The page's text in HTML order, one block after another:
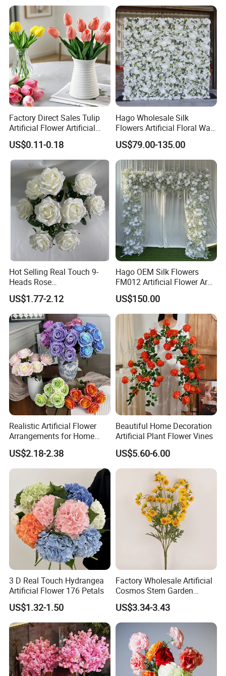
Factory Direct Sales Tulip
Artificial Flower Artificial
Tulip Fake Flower Festive
Decoration Photography
Props Wholesale
US$0.11-0.18
Hago Wholesale Silk
Flowers Artificial Floral Wall
Backdrop The Radiance of
Rosy Romance Rose
US$79.00-135.00
Hot Selling Real Touch 9-
Heads Rose
Indoor/Wedding Decoration
Artificial Flower Beautiful
Rose
US$1.77-2.12
Hago OEM Silk Flowers
FM012 Artificial Flower Arch
for Bridal Shower Backdrop
Decoration
US$150.00
Realistic Artificial Flower
Arrangements for Home
Decor and Events
US$2.18-2.38
Beautiful Home Decoration
Artificial Plant Flower Vines
US$5.60-6.00
3 D Real Touch Hydrangea
Artificial Flower 176 Petals
US$1.32-1.50
Factory Wholesale Artificial
Cosmos Stem Garden
Wedding Decorative Flowers
Indoor Spring Flowers
US$3.34-3.43